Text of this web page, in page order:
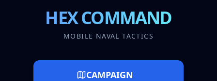
HEX COMMAND
MOBILE NAVAL TACTICS
CAMPAIGN